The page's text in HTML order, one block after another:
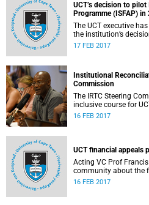
UCT’s decision to
Programme (ISFAP) in
The UCT executive
the institution’s
Financial Aid
17 FEB 2017
Institutional
Commission
The IRTC Steering
inclusive course for
campus.
16 FEB 2017
UCT financial appeals
Acting VC Prof
community about the
16 FEB 2017